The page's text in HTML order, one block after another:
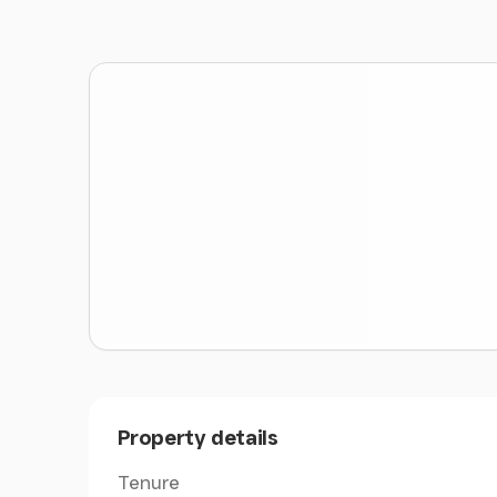
Sarnau. This block is suitable for cattle and
The upper farmland comprises around 18
moorland.
Property details
Tenure